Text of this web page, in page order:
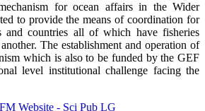
for ocean affairs in the Wider
to provide the means of coordination for
and countries all of which have fisheries
The establishment and operation of
which is also to be funded by the GEF
level institutional challenge facing the